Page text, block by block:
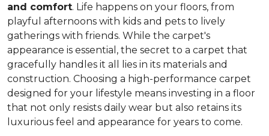
and comfort. Life happens on your floors, from
playful afternoons with kids and pets to lively
gatherings with friends. While the carpet's
appearance is essential, the secret to a carpet that
gracefully handles it all lies in its materials and
construction. Choosing a high-performance carpet
designed for your lifestyle means investing in a floor
that not only resists daily wear but also retains its
luxurious feel and appearance for years to come.